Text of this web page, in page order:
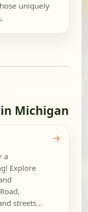
uniquely
Michigan
a
Explore
streets...
→